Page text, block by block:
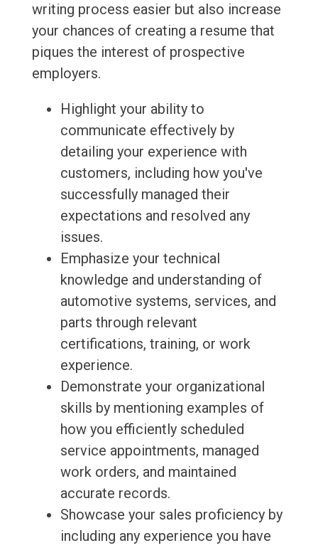
writing process easier but also increase
your chances of creating a resume that
piques the interest of prospective
employers.
Highlight your ability to
communicate effectively by
detailing your experience with
customers, including how you've
successfully managed their
expectations and resolved any
issues.
Emphasize your technical
knowledge and understanding of
automotive systems, services, and
parts through relevant
certifications, training, or work
experience.
Demonstrate your organizational
skills by mentioning examples of
how you efficiently scheduled
service appointments, managed
work orders, and maintained
accurate records.
Showcase your sales proficiency by
including any experience you have